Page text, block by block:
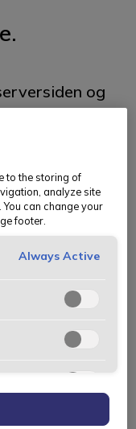
og
kan prøve
to the storing of
analyze site
can change your
footer.
Always Active